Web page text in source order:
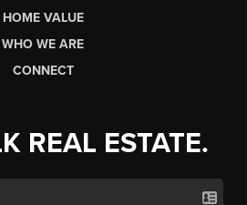
HOME VALUE
WHO WE ARE
CONNECT
REAL ESTATE.